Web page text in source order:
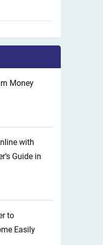
Money
with
Guide in
to
Easily